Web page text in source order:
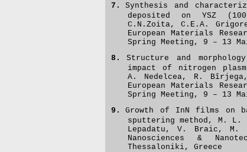
7.
Synthesis and
deposited on YSZ
C.N.Zoita, C.E.A.
European Materials
Spring Meeting, 9 – 13
8.
Structure and
impact of nitrogen
A. Nedelcea, R.
European Materials
Spring Meeting, 9 – 13
9.
Growth of InN films on
sputtering method, M.
Lepadatu, V. Braic, M.
Nanosciences &
Thessaloniki, Greece